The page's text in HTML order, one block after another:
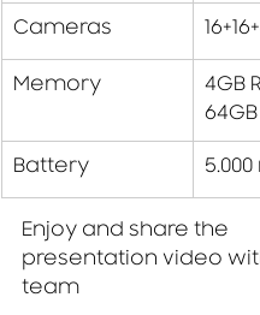
Cameras
Memory
4GB
64GB
Battery
Enjoy and share the
presentation video
team